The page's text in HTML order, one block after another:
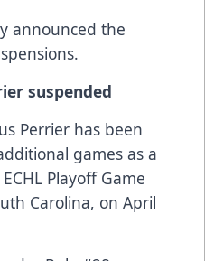
announced the
suspended
Perrier has been
games as a
Playoff Game
Carolina, on April